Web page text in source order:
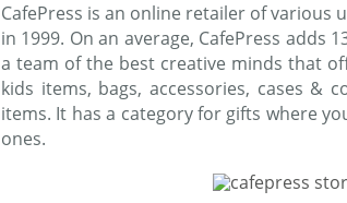
CafePress is an online retailer of various
in 1999. On an average, CafePress adds
a team of the best creative minds that
kids items, bags, accessories, cases &
items. It has a category for gifts where
ones.